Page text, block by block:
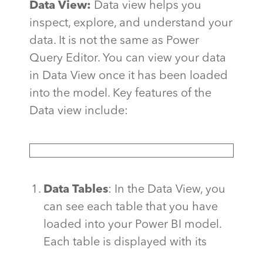
Data View: Data view helps you
inspect, explore, and understand your
data. It is not the same as Power
Query Editor. You can view your data
in Data View once it has been loaded
into the model. Key features of the
Data view include:
Data Tables: In the Data View, you
can see each table that you have
loaded into your Power BI model.
Each table is displayed with its